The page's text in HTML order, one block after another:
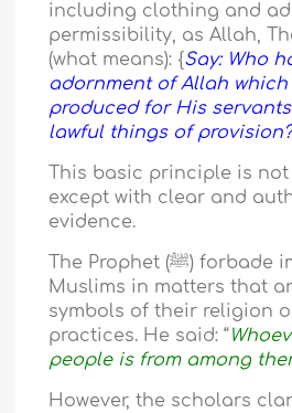
including clothing and
permissibility, as Allah,
(what means): {Say: Who
adornment of Allah which
produced for His
lawful things of
This basic principle is
except with clear and
evidence.
The Prophet (ﷺ) forbade imitating non-
Muslims in matters that
symbols of their religion
practices. He said: “
people is from among
However, the scholars